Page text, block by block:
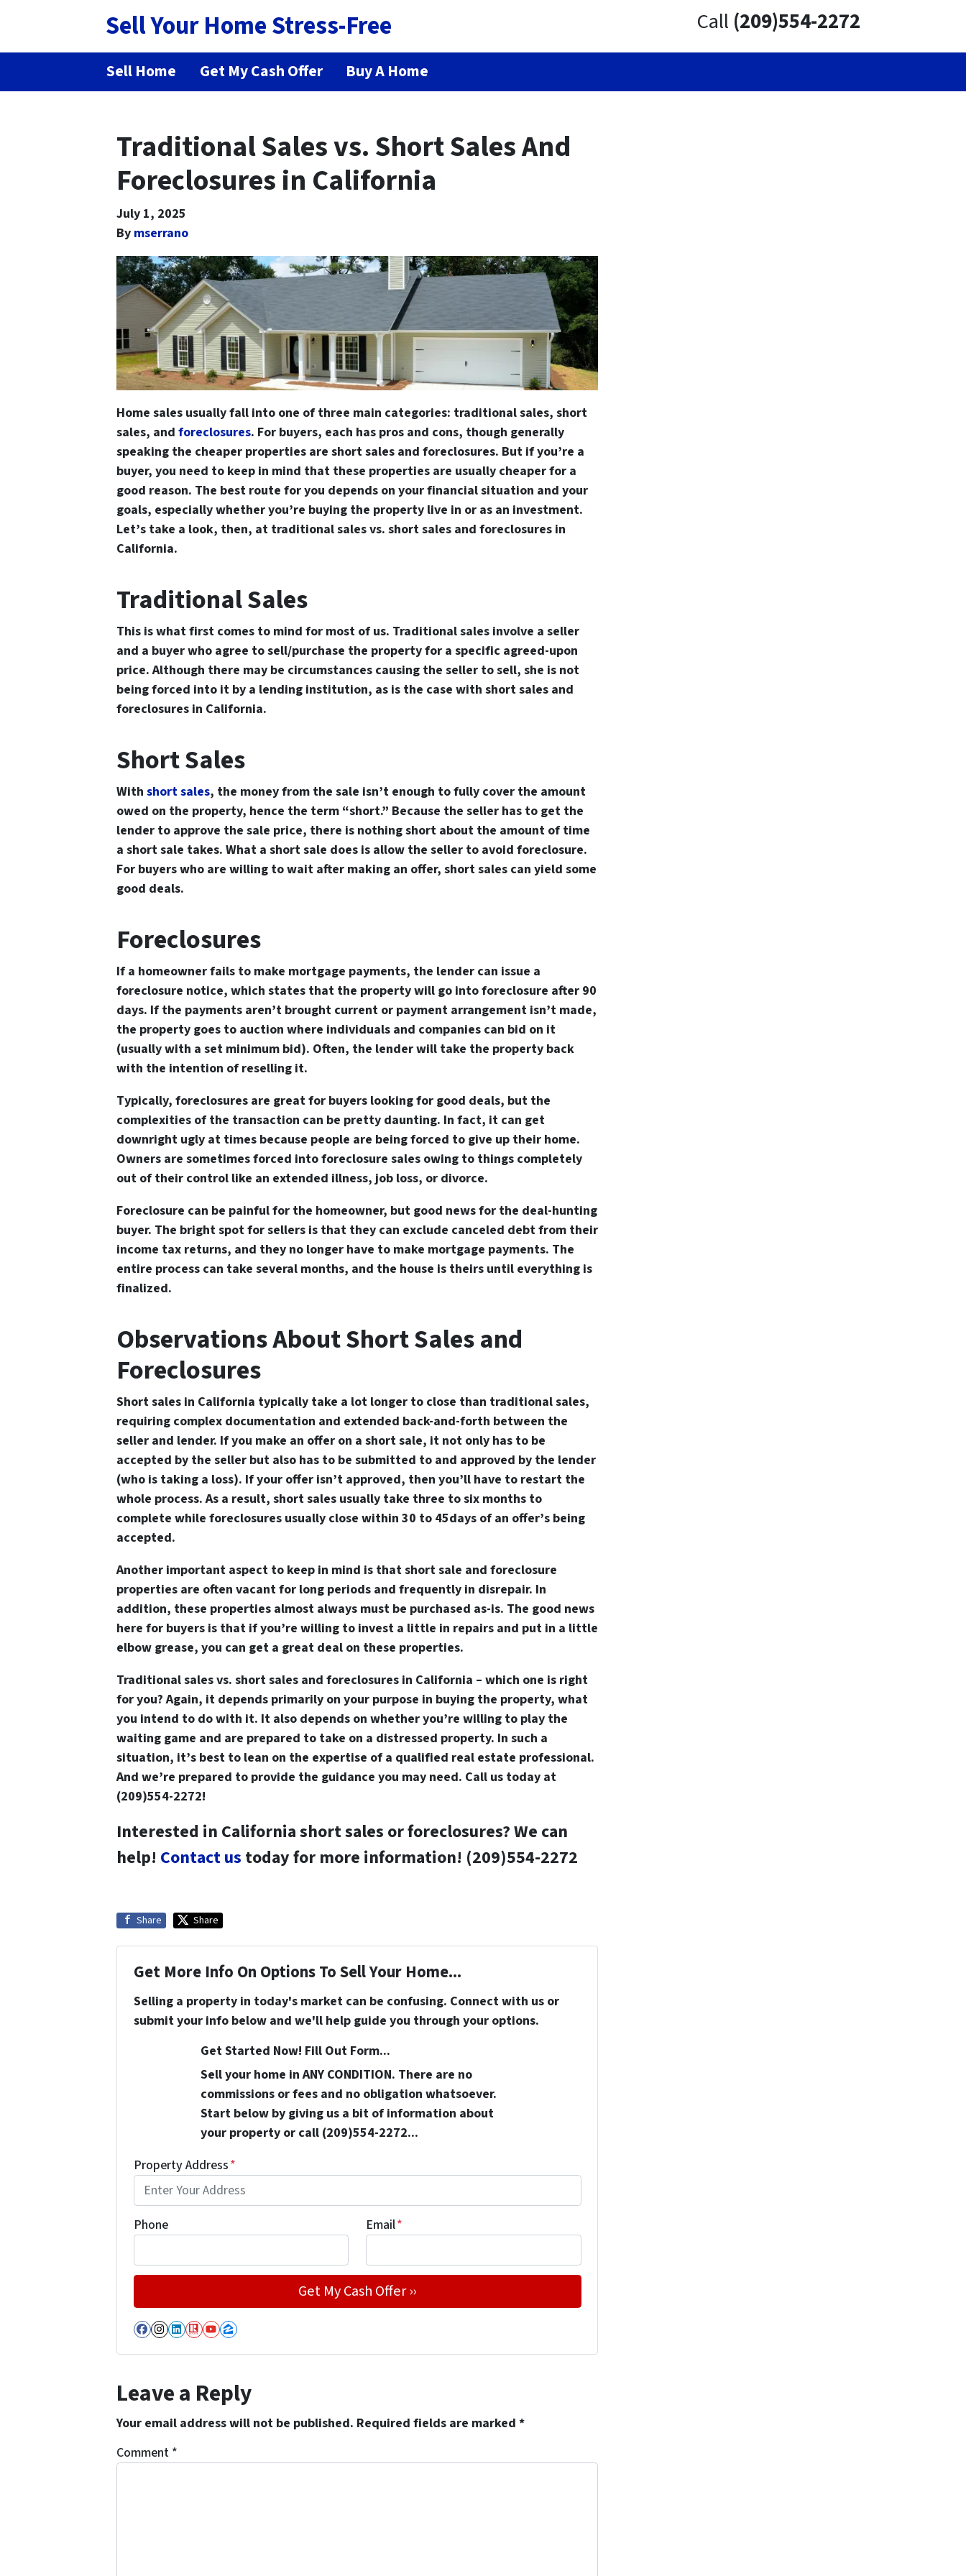
Sell Your Home Stress-Free Call (209)554-2272
Sell Home Get My Cash Offer Buy A Home
Traditional Sales vs. Short Sales And
Foreclosures in California
July 1, 2025
By mserrano
Home sales usually fall into one of three main categories: traditional sales, short
sales, and foreclosures. For buyers, each has pros and cons, though generally
speaking the cheaper properties are short sales and foreclosures. But if you’re a
buyer, you need to keep in mind that these properties are usually cheaper for a
good reason. The best route for you depends on your financial situation and your
goals, especially whether you’re buying the property live in or as an investment.
Let’s take a look, then, at traditional sales vs. short sales and foreclosures in
California.
Traditional Sales
This is what first comes to mind for most of us. Traditional sales involve a seller
and a buyer who agree to sell/purchase the property for a specific agreed-upon
price. Although there may be circumstances causing the seller to sell, she is not
being forced into it by a lending institution, as is the case with short sales and
foreclosures in California.
Short Sales
With short sales, the money from the sale isn’t enough to fully cover the amount
owed on the property, hence the term “short.” Because the seller has to get the
lender to approve the sale price, there is nothing short about the amount of time
a short sale takes. What a short sale does is allow the seller to avoid foreclosure.
For buyers who are willing to wait after making an offer, short sales can yield some
good deals.
Foreclosures
If a homeowner fails to make mortgage payments, the lender can issue a
foreclosure notice, which states that the property will go into foreclosure after 90
days. If the payments aren’t brought current or payment arrangement isn’t made,
the property goes to auction where individuals and companies can bid on it
(usually with a set minimum bid). Often, the lender will take the property back
with the intention of reselling it.
Typically, foreclosures are great for buyers looking for good deals, but the
complexities of the transaction can be pretty daunting. In fact, it can get
downright ugly at times because people are being forced to give up their home.
Owners are sometimes forced into foreclosure sales owing to things completely
out of their control like an extended illness, job loss, or divorce.
Foreclosure can be painful for the homeowner, but good news for the deal-hunting
buyer. The bright spot for sellers is that they can exclude canceled debt from their
income tax returns, and they no longer have to make mortgage payments. The
entire process can take several months, and the house is theirs until everything is
finalized.
Observations About Short Sales and
Foreclosures
Short sales in California typically take a lot longer to close than traditional sales,
requiring complex documentation and extended back-and-forth between the
seller and lender. If you make an offer on a short sale, it not only has to be
accepted by the seller but also has to be submitted to and approved by the lender
(who is taking a loss). If your offer isn’t approved, then you’ll have to restart the
whole process. As a result, short sales usually take three to six months to
complete while foreclosures usually close within 30 to 45days of an offer’s being
accepted.
Another important aspect to keep in mind is that short sale and foreclosure
properties are often vacant for long periods and frequently in disrepair. In
addition, these properties almost always must be purchased as-is. The good news
here for buyers is that if you’re willing to invest a little in repairs and put in a little
elbow grease, you can get a great deal on these properties.
Traditional sales vs. short sales and foreclosures in California – which one is right
for you? Again, it depends primarily on your purpose in buying the property, what
you intend to do with it. It also depends on whether you’re willing to play the
waiting game and are prepared to take on a distressed property. In such a
situation, it’s best to lean on the expertise of a qualified real estate professional.
And we’re prepared to provide the guidance you may need. Call us today at
(209)554-2272!
Interested in California short sales or foreclosures? We can
help! Contact us today for more information! (209)554-2272
Share Share
Get More Info On Options To Sell Your Home...
Selling a property in today's market can be confusing. Connect with us or
submit your info below and we'll help guide you through your options.
Get Started Now! Fill Out Form...
Sell your home in ANY CONDITION. There are no
commissions or fees and no obligation whatsoever.
Start below by giving us a bit of information about
your property or call (209)554-2272...
Property Address*
Phone Email*
Facebook
Instagram
LinkedIn
Realtor
YouTube
Zillow
Leave a Reply
Your email address will not be published. Required fields are marked *
Comment *